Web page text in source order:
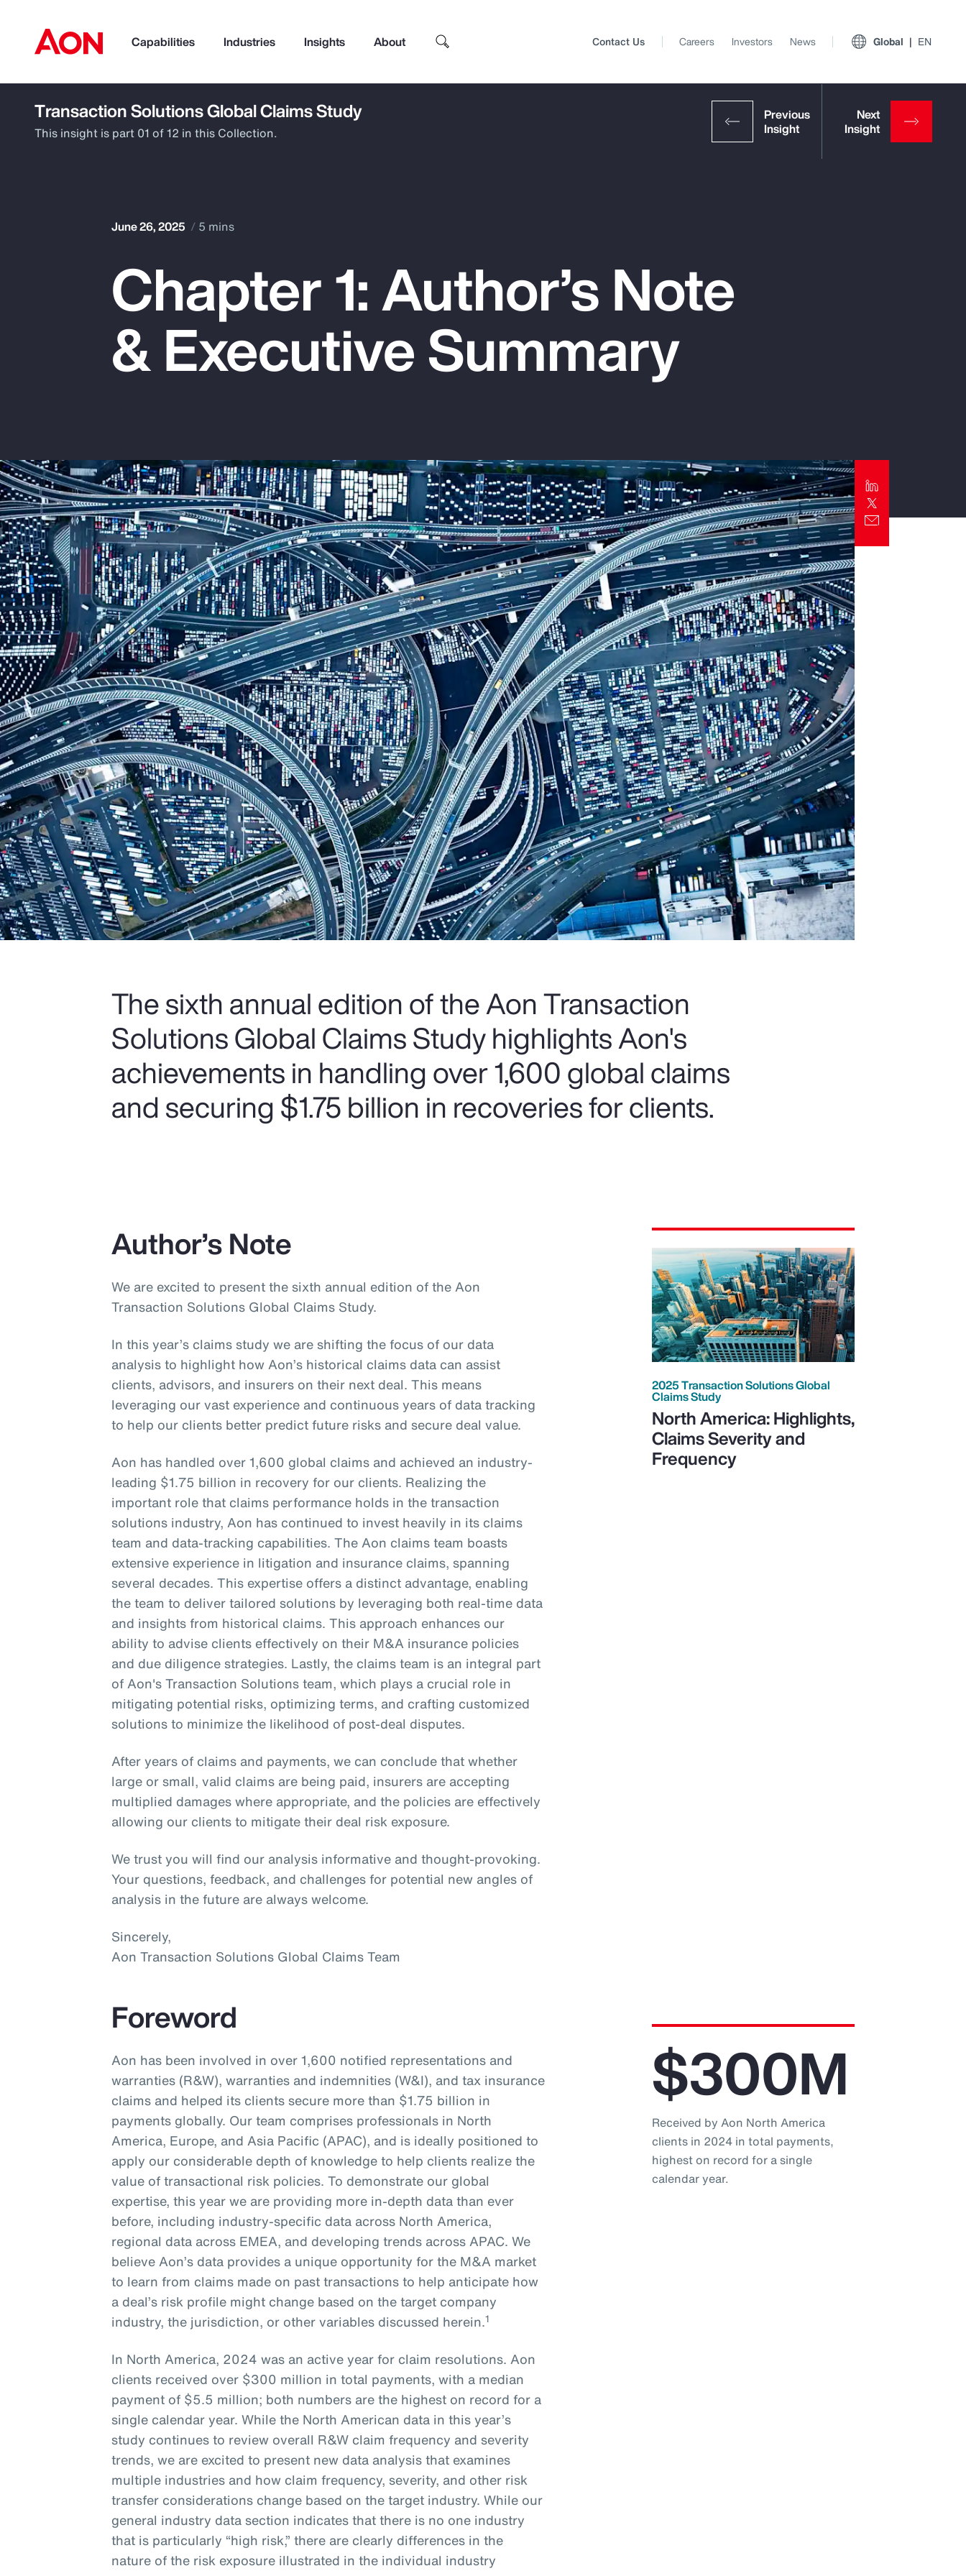
Capabilities Industries Insights About
How can we help you?
Popular Searches
Risk Management
Top Insights
Client Trends Report
Contact Us Careers Investors News Global EN
Transaction Solutions Global Claims Study
This insight is part 01 of 12 in this Collection.
June 26, 2025 5 mins
Chapter 1: Author’s Note
& Executive Summary
The sixth annual edition of the Aon Transaction
Solutions Global Claims Study highlights Aon's
achievements in handling over 1,600 global claims
and securing $1.75 billion in recoveries for clients.
Author’s Note
We are excited to present the sixth annual edition of the Aon
Transaction Solutions Global Claims Study.
In this year’s claims study we are shifting the focus of our data
analysis to highlight how Aon’s historical claims data can assist
clients, advisors, and insurers on their next deal. This means
leveraging our vast experience and continuous years of data tracking
to help our clients better predict future risks and secure deal value.
Aon has handled over 1,600 global claims and achieved an industry-
leading $1.75 billion in recovery for our clients. Realizing the
important role that claims performance holds in the transaction
solutions industry, Aon has continued to invest heavily in its claims
team and data-tracking capabilities. The Aon claims team boasts
extensive experience in litigation and insurance claims, spanning
several decades. This expertise offers a distinct advantage, enabling
the team to deliver tailored solutions by leveraging both real-time data
and insights from historical claims. This approach enhances our
ability to advise clients effectively on their M&A insurance policies
and due diligence strategies. Lastly, the claims team is an integral part
of Aon's Transaction Solutions team, which plays a crucial role in
mitigating potential risks, optimizing terms, and crafting customized
solutions to minimize the likelihood of post-deal disputes.
After years of claims and payments, we can conclude that whether
large or small, valid claims are being paid, insurers are accepting
multiplied damages where appropriate, and the policies are effectively
allowing our clients to mitigate their deal risk exposure.
We trust you will find our analysis informative and thought-provoking.
Your questions, feedback, and challenges for potential new angles of
analysis in the future are always welcome.
Sincerely,
Aon Transaction Solutions Global Claims Team
2025 Transaction Solutions Global
Claims Study
North America: Highlights,
Claims Severity and
Frequency
Foreword
Aon has been involved in over 1,600 notified representations and
warranties (R&W), warranties and indemnities (W&I), and tax insurance
claims and helped its clients secure more than $1.75 billion in
payments globally. Our team comprises professionals in North
America, Europe, and Asia Pacific (APAC), and is ideally positioned to
apply our considerable depth of knowledge to help clients realize the
value of transactional risk policies. To demonstrate our global
expertise, this year we are providing more in-depth data than ever
before, including industry-specific data across North America,
regional data across EMEA, and developing trends across APAC. We
believe Aon’s data provides a unique opportunity for the M&A market
to learn from claims made on past transactions to help anticipate how
a deal’s risk profile might change based on the target company
industry, the jurisdiction, or other variables discussed herein.1
In North America, 2024 was an active year for claim resolutions. Aon
clients received over $300 million in total payments, with a median
payment of $5.5 million; both numbers are the highest on record for a
single calendar year. While the North American data in this year’s
study continues to review overall R&W claim frequency and severity
trends, we are excited to present new data analysis that examines
multiple industries and how claim frequency, severity, and other risk
transfer considerations change based on the target industry. While our
general industry data section indicates that there is no one industry
that is particularly “high risk,” there are clearly differences in the
nature of the risk exposure illustrated in the individual industry
$300M
Received by Aon North America
clients in 2024 in total payments,
highest on record for a single
calendar year.